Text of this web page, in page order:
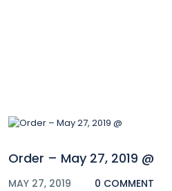
Order – May 27, 2019 @
MAY 27, 2019 0 COMMENT